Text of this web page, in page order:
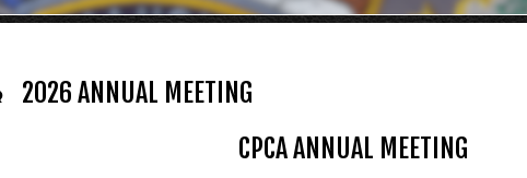
2026 ANNUAL MEETING
CPCA ANNUAL MEETING